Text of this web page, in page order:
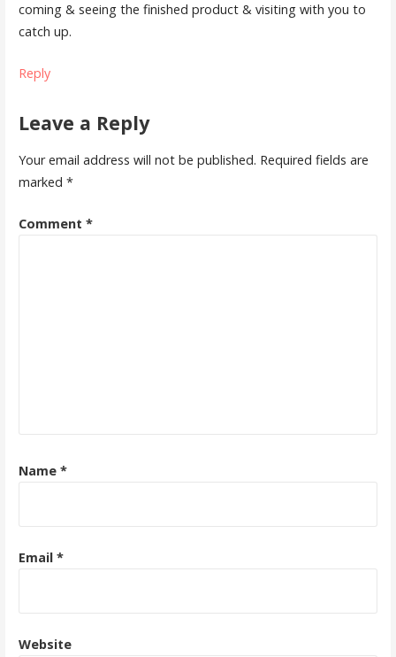
coming & seeing the finished product & visiting with you to
catch up.
Reply
Leave a Reply
Your email address will not be published. Required fields are
marked *
Comment *
Name *
Email *
Website